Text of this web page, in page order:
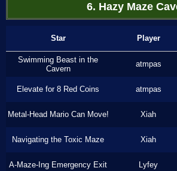
6. Hazy Maze
Star Player
Swimming Beast in the
Cavern
atmpas
Elevate for 8 Red Coins atmpas
Metal-Head Mario Can Move! Xiah
Navigating the Toxic Maze Xiah
A-Maze-Ing Emergency Exit Lyfey